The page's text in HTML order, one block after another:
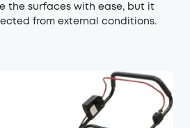
the surfaces with ease, but it
from external conditions.